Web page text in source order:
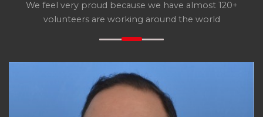
We feel very proud because we have almost 120+
volunteers are working around the world